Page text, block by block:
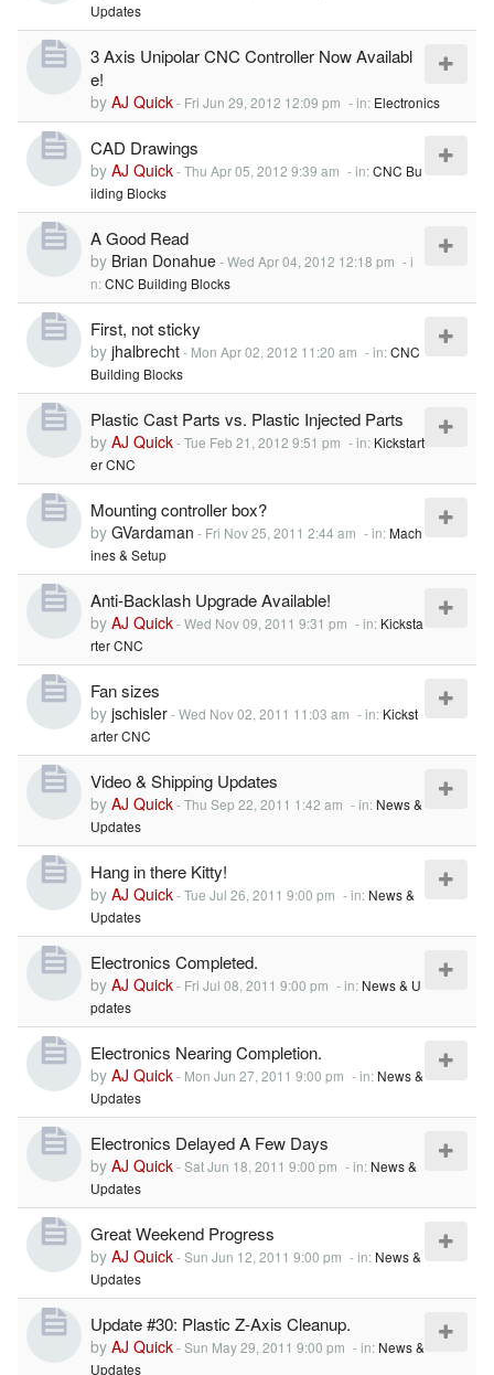
Updates
3 Axis Unipolar CNC Controller Now Availabl
e!
by AJ Quick- Fri Jun 29, 2012 12:09 pm - in: Electronics
CAD Drawings
by AJ Quick-Thu Apr 05, 2012 9:39 am - in:CNC Bu
ilding Blocks
A Good Read
by Brian Donahue-Wed Apr 04, 2012 12:18 pm - i
n:CNC Building Blocks
First, not sticky
by jhalbrecht- Mon Apr 02, 2012 11:20 am - in:CNC
Building Blocks
Plastic Cast Parts vs. Plastic Injected Parts
by AJ Quick-Tue Feb 21, 2012 9:51 pm - in: Kickstart
er CNC
Mounting controller box?
by GVardaman - Fri Nov 25, 2011 2:44 am - in:Mach
ines & Setup
Anti-Backlash Upgrade Available!
by AJ Quick-Wed Nov 09, 2011 9:31 pm - in: Kicksta
rter CNC
Fan sizes
by jschisler-Wed Nov 02, 2011 11:03 am - in: Kickst
arter CNC
Video & Shipping Updates
by AJ Quick-Thu Sep 22, 2011 1:42 am - in:News &
Updates
Hang in there Kitty!
by AJ Quick-Tue Jul 26, 2011 9:00 pm - in:News &
Updates
Electronics Completed.
by AJ Quick- Fri Jul 08, 2011 9:00 pm - in:News & U
pdates
Electronics Nearing Completion.
by AJ Quick- Mon Jun 27, 2011 9:00 pm - in:News &
Updates
Electronics Delayed A Few Days
by AJ Quick-Sat Jun 18, 2011 9:00 pm - in:News &
Updates
Great Weekend Progress
by AJ Quick-Sun Jun 12, 2011 9:00 pm - in:News &
Updates
Update #30: Plastic Z-Axis Cleanup.
by AJ Quick-Sun May 29, 2011 9:00 pm - in:News &
Updates